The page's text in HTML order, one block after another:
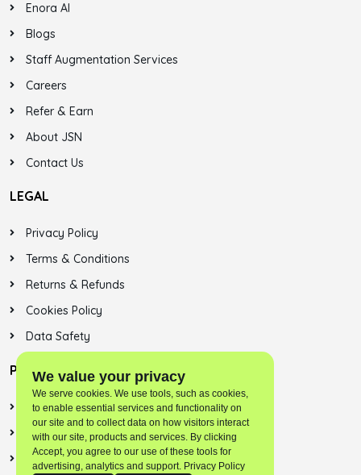
Enora AI
Blogs
Staff Augmentation Services
Careers
Refer & Earn
About JSN
Contact Us
LEGAL
Privacy Policy
Terms & Conditions
Returns & Refunds
Cookies Policy
Data Safety
PLAYSTORE
Jalsonic Onest
Skybreek (SNN)
Jalsonic Apps
We value your privacy
We serve cookies. We use tools, such as cookies,
to enable essential services and functionality on
our site and to collect data on how visitors interact
with our site, products and services. By clicking
Accept, you agree to our use of these tools for
advertising, analytics and support. Privacy Policy